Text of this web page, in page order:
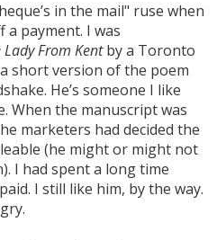
in the mail" ruse when
payment. I was
Lady From Kentby a Toronto
short version of the poem
He’s someone I like
When the manuscript was
marketers had decided the
(he might or might not
I had spent a long time
I still like him, by the way.